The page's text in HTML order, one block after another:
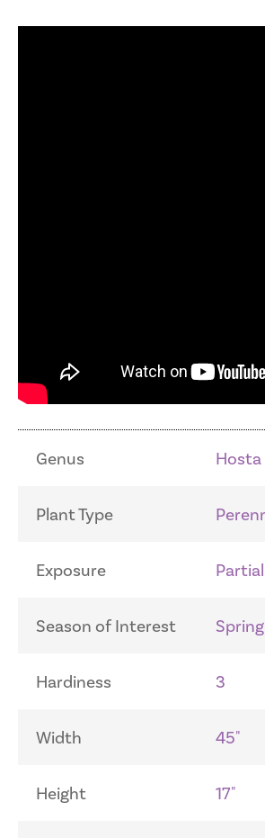
Genus Hosta
Plant Type
Exposure
Season of Interest
Hardiness 3
Width 45"
Height 17"